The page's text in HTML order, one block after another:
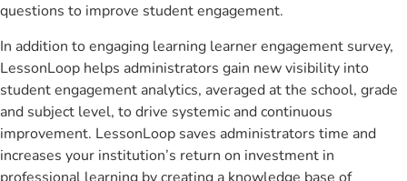
questions to improve student engagement.
In addition to engaging learning learner engagement survey,
LessonLoop helps administrators gain new visibility into
student engagement analytics, averaged at the school, grade
and subject level, to drive systemic and continuous
improvement. LessonLoop saves administrators time and
increases your institution’s return on investment in
professional learning by creating a knowledge base of